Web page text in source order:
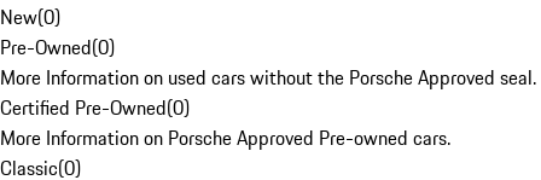
New(0)
Pre-Owned(0)
More Information on used cars without the Porsche Approved seal.
Certified Pre-Owned(0)
More Information on Porsche Approved Pre-owned cars.
Classic(0)